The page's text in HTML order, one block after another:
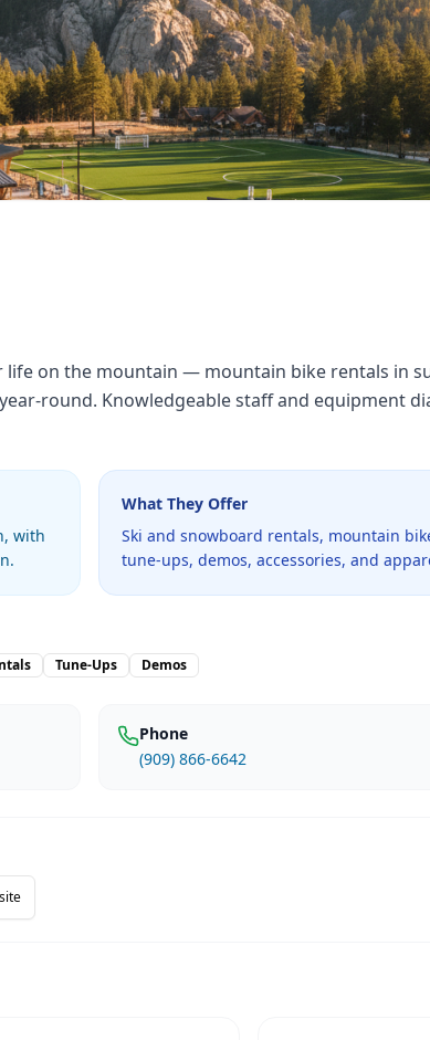
on the mountain — mountain bike rentals in
round. Knowledgeable staff and equipment
with
What They Offer
Ski and snowboard rentals, mountain
tune-ups, demos, accessories, and
Tune-Ups Demos
Phone
(909) 866-6642